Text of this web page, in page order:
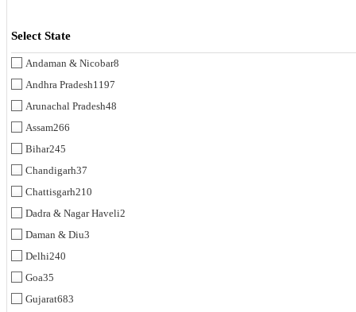
Select State
Andaman & Nicobar8
Andhra Pradesh1197
Arunachal Pradesh48
Assam266
Bihar245
Chandigarh37
Chattisgarh210
Dadra & Nagar Haveli2
Daman & Diu3
Delhi240
Goa35
Gujarat683